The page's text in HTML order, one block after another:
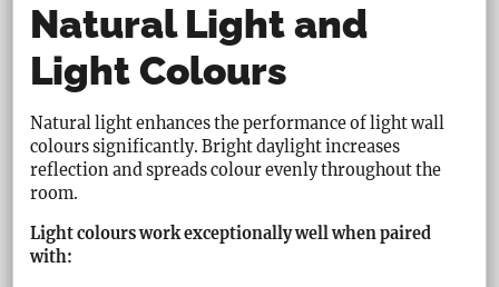
Natural Light and
Light Colours
Natural light enhances the performance of light wall
colours significantly. Bright daylight increases
reflection and spreads colour evenly throughout the
room.
Light colours work exceptionally well when paired
with: